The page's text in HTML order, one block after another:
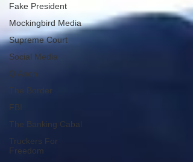
Fake President
Mockingbird Media
Supreme Court
Social Media
Q Anon
The Border
FBI
The Banking Cabal
Truckers For
Freedom